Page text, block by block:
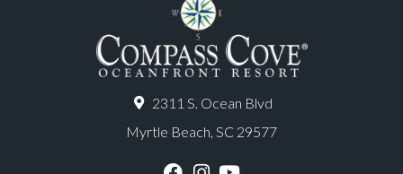
2311 S. Ocean Blvd
Myrtle Beach, SC 29577